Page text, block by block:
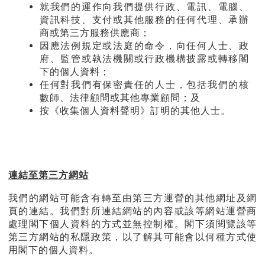
就我們的運作向我們提供行政、電訊、電腦、
資訊科技、支付或其他服務的任何代理、承辦
商或第三方服務供應商；
因應法例規定或法庭的命令，向任何人士、政
府、監管或執法機關或行政機構披露或轉移閣
下的個人資料；
任何對我們有保密責任的人士，包括我們的核
數師、法律顧問或其他專業顧問；及
按《收集個人資料聲明》訂明的其他人士。
連結至第三方網站
我們的網站可能含有轉至由第三方運營的其他網址及網
頁的連結。我們對所連結網站的內容或該等網站運營商
處理閣下個人資料的方式並無控制權。閣下須閱覽該等
第三方網站的私隱政策，以了解其可能會以何種方式使
用閣下的個人資料。